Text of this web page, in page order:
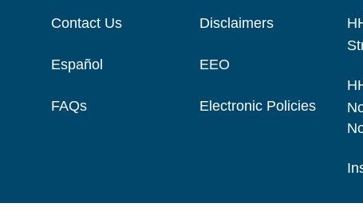
Contact Us
Español
FAQs
Disclaimers
EEO
Electronic Policies